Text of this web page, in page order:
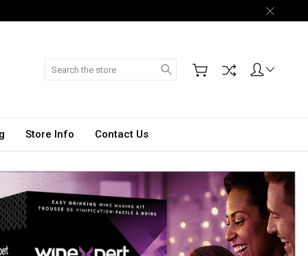
Search
Store Info Contact Us